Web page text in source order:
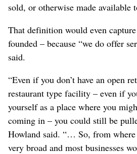
sold, or otherwise made available
That definition would even
founded – because “we do offer
said.
“Even if you don’t have an open
restaurant type facility – even if
yourself as a place where you
coming in – you could still be
Howland said. “… So, from where
very broad and most businesses